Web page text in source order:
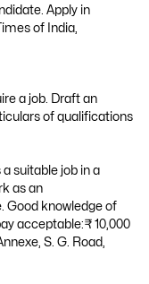
Apply in
of India,
a job. Draft an
of qualifications
suitable job in a
as an
Good knowledge of
acceptable:₹ 10,000
S. G. Road,